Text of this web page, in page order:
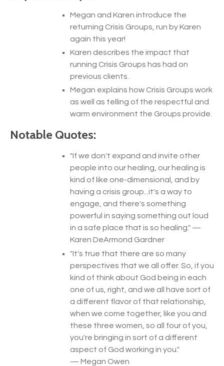
Megan and Karen introduce the
returning Crisis Groups, run by Karen
again this year!
Karen describes the impact that
running Crisis Groups has had on
previous clients.
Megan explains how Crisis Groups work
as well as telling of the respectful and
warm environment the Groups provide.
Notable Quotes:
"If we don't expand and invite other
people into our healing, our healing is
kind of like one-dimensional, and by
having a crisis group...it's a way to
engage, and there's something
powerful in saying something out loud
in a safe place that is so healing." —
Karen DeArmond Gardner
"It's true that there are so many
perspectives that we all offer. So, if you
kind of think about God being in each
one of us, right, and we all have sort of
a different flavor of that relationship,
when we come together, like you and
these three women, so all four of you,
you're bringing in sort of a different
aspect of God working in you"
— Megan Owen